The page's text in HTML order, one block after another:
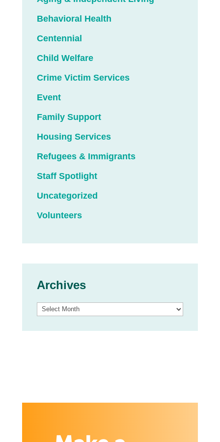
Behavioral Health
Centennial
Child Welfare
Crime Victim Services
Event
Family Support
Housing Services
Refugees & Immigrants
Staff Spotlight
Uncategorized
Volunteers
Archives
Archives